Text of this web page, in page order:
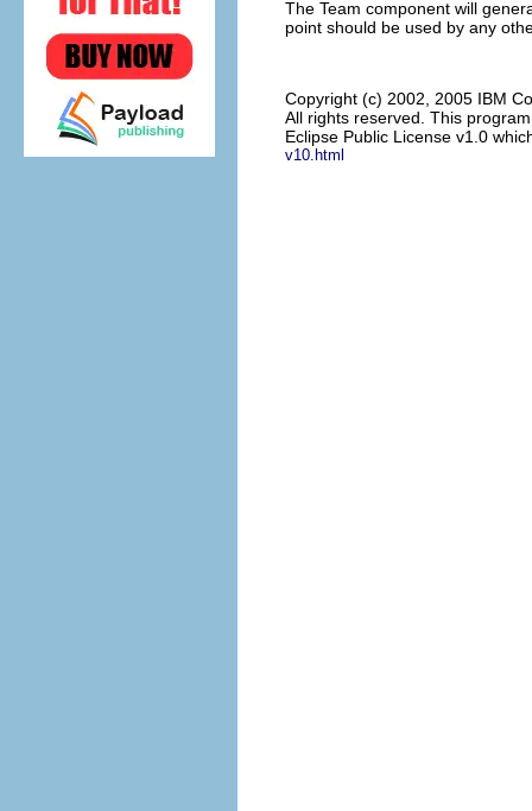
The Team component will
point should be used by any
Copyright (c) 2002, 2005 IBM
All rights reserved. This
Eclipse Public License v1.0
v10.html